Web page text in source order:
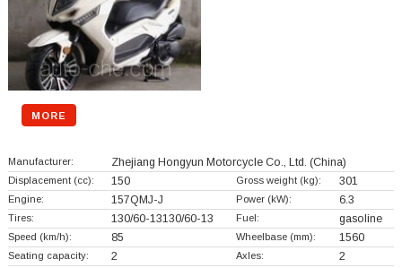
MORE
Manufacturer: Zhejiang Hongyun Motorcycle Co., Ltd. (China)
Displacement (cc): 150 Gross weight (kg): 301
Engine: 157QMJ-J Power (kW): 6.3
Tires: 130/60-13130/60-13 Fuel: gasoline
Speed (km/h): 85 Wheelbase (mm): 1560
Seating capacity: 2 Axles: 2